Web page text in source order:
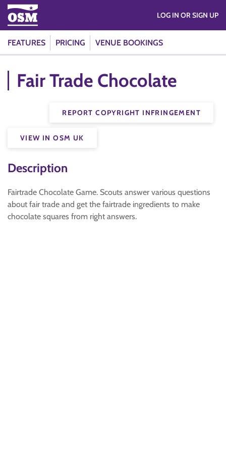
FEATURES PRICING VENUE BOOKINGS
LOG IN OR SIGN UP
Fair Trade Chocolate
REPORT COPYRIGHT INFRINGEMENT
VIEW IN OSM UK
Description
Fairtrade Chocolate Game. Scouts answer various questions
about fair trade and get the fairtrade ingredients to make
chocolate squares from right answers.